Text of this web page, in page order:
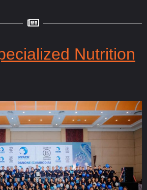
Nutrition